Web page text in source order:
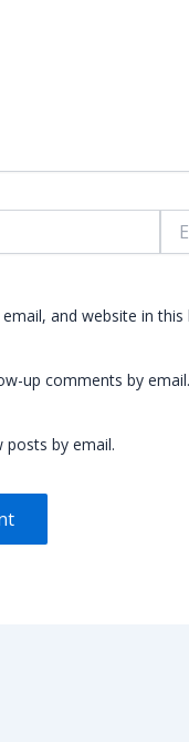
and website in
up comments by email.
by email.